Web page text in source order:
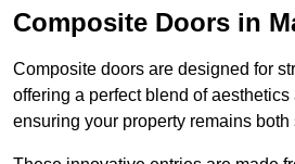
Composite Doors in
Composite doors are designed for
offering a perfect blend of aesthetics
ensuring your property remains